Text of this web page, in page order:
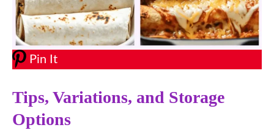
Pin It
Tips, Variations, and Storage
Options